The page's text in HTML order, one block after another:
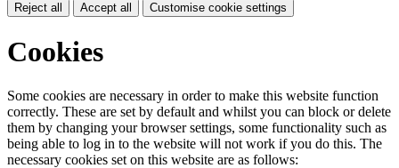
Reject all Accept all Customise cookie settings
Cookies
Some cookies are necessary in order to make this website function
correctly. These are set by default and whilst you can block or delete
them by changing your browser settings, some functionality such as
being able to log in to the website will not work if you do this. The
necessary cookies set on this website are as follows: